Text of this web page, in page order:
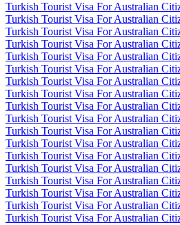
Turkish Tourist Visa For Australian
Turkish Tourist Visa For Australian
Turkish Tourist Visa For Australian
Turkish Tourist Visa For Australian
Turkish Tourist Visa For Australian
Turkish Tourist Visa For Australian
Turkish Tourist Visa For Australian
Turkish Tourist Visa For Australian
Turkish Tourist Visa For Australian
Turkish Tourist Visa For Australian
Turkish Tourist Visa For Australian
Turkish Tourist Visa For Australian
Turkish Tourist Visa For Australian
Turkish Tourist Visa For Australian
Turkish Tourist Visa For Australian
Turkish Tourist Visa For Australian
Turkish Tourist Visa For Australian
Turkish Tourist Visa For Australian